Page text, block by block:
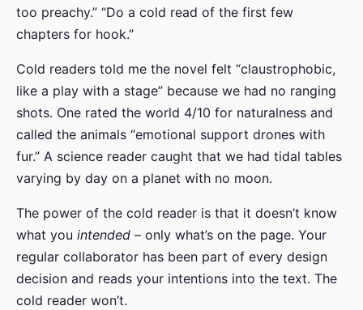
too preachy.” “Do a cold read of the first few
chapters for hook.”
Cold readers told me the novel felt “claustrophobic,
like a play with a stage” because we had no ranging
shots. One rated the world 4/10 for naturalness and
called the animals “emotional support drones with
fur.” A science reader caught that we had tidal tables
varying by day on a planet with no moon.
The power of the cold reader is that it doesn’t know
what you intended – only what’s on the page. Your
regular collaborator has been part of every design
decision and reads your intentions into the text. The
cold reader won’t.